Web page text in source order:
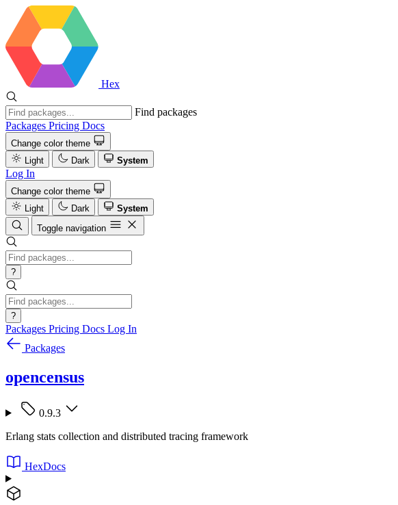
Hex
Find packages
Packages Pricing Docs
Change color theme
Light
Dark System
Log In
Change color theme
Light
Dark
System
Toggle navigation
?
?
Packages Pricing Docs Log In
Packages
opencensus
0.9.3
Erlang stats collection and distributed tracing framework
HexDocs